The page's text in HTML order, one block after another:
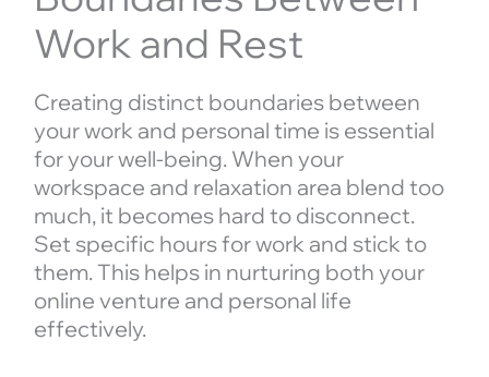
Work and Rest
Creating distinct boundaries between
your work and personal time is essential
for your well-being. When your
workspace and relaxation area blend too
much, it becomes hard to disconnect.
Set specific hours for work and stick to
them. This helps in nurturing both your
online venture and personal life
effectively.